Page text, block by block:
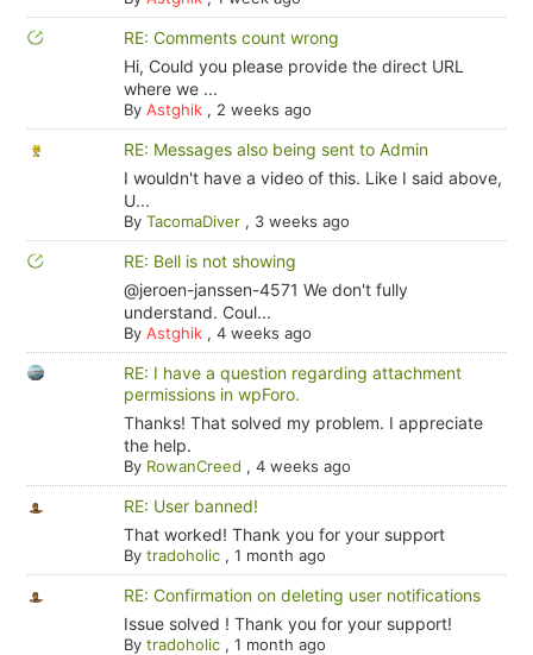
RE: Comments count wrong
Hi, Could you please provide the direct URL
where we ...
By Astghik, 2 weeks ago
RE: Messages also being sent to Admin
I wouldn't have a video of this. Like I said above,
U...
By TacomaDiver, 3 weeks ago
RE: Bell is not showing
@jeroen-janssen-4571 We don't fully
understand. Coul...
By Astghik, 4 weeks ago
RE: I have a question regarding attachment
permissions in wpForo.
Thanks! That solved my problem. I appreciate
the help.
By RowanCreed , 4 weeks ago
RE: User banned!
That worked! Thank you for your support
By tradoholic, 1 month ago
RE: Confirmation on deleting user notifications
Issue solved ! Thank you for your support!
By tradoholic, 1 month ago